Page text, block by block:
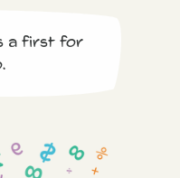
a first for